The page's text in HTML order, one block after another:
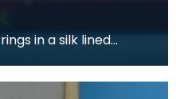
in a silk lined